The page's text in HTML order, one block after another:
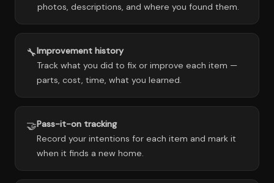
photos, descriptions, and where you found them.
🔧Improvement history
Track what you did to fix or improve each item —
parts, cost, time, what you learned.
🤝Pass-it-on tracking
Record your intentions for each item and mark it
when it finds a new home.